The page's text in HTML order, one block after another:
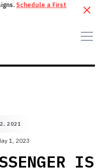
Schedule a First
2021
1, 2023
IS